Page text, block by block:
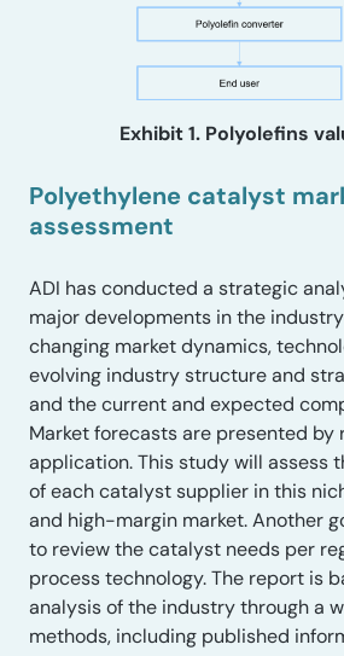
Exhibit 1. Polyolefins
Polyethylene catalyst
assessment
ADI has conducted a strategic
major developments in the
changing market dynamics,
evolving industry structure and
and the current and expected
Market forecasts are presented by
application. This study will assess
of each catalyst supplier in this
and high-margin market. Another
to review the catalyst needs per
process technology. The report is
analysis of the industry through a
methods, including published